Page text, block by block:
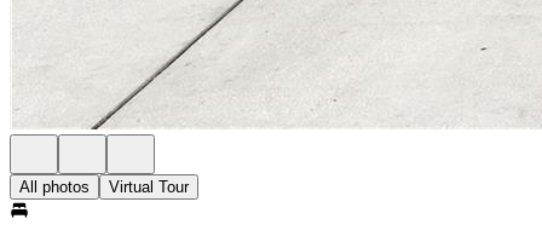
All photos Virtual Tour